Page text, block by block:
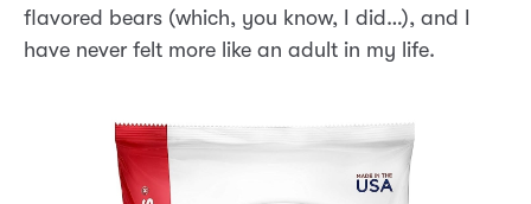
flavored bears (which, you know, I did…), and I
have never felt more like an adult in my life.